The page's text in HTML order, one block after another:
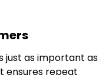
just as important as
ensures repeat